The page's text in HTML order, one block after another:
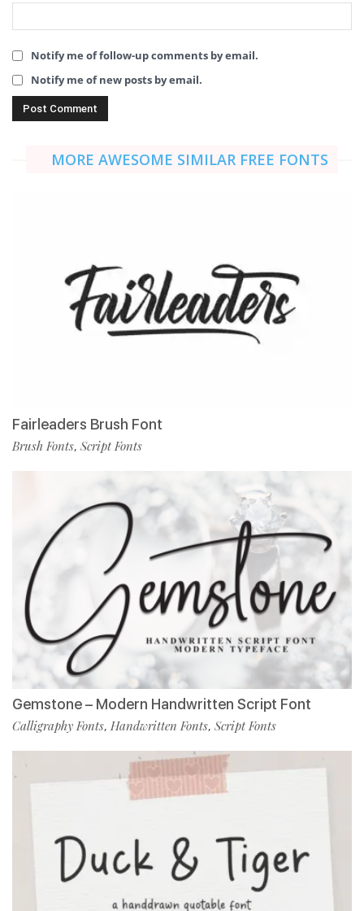
Notify me of follow-up comments by email.
Notify me of new posts by email.
MORE AWESOME SIMILAR FREE FONTS
Fairleaders Brush Font
Brush Fonts, Script Fonts
Gemstone – Modern Handwritten Script Font
Calligraphy Fonts, Handwritten Fonts, Script Fonts